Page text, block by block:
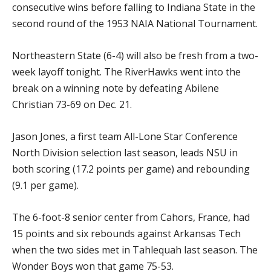
consecutive wins before falling to Indiana State in the
second round of the 1953 NAIA National Tournament.
Northeastern State (6-4) will also be fresh from a two-
week layoff tonight. The RiverHawks went into the
break on a winning note by defeating Abilene
Christian 73-69 on Dec. 21.
Jason Jones, a first team All-Lone Star Conference
North Division selection last season, leads NSU in
both scoring (17.2 points per game) and rebounding
(9.1 per game).
The 6-foot-8 senior center from Cahors, France, had
15 points and six rebounds against Arkansas Tech
when the two sides met in Tahlequah last season. The
Wonder Boys won that game 75-53.